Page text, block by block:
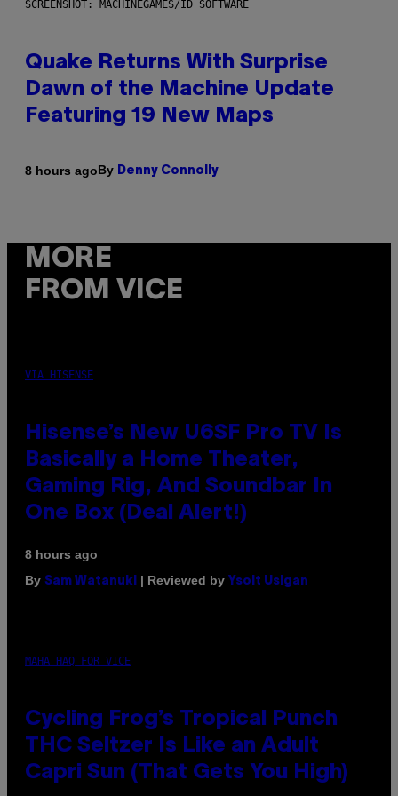
SCREENSHOT: MACHINEGAMES/ID SOFTWARE
Quake Returns With Surprise
Dawn of the Machine Update
Featuring 19 New Maps
8 hours agoBy Denny Connolly
MORE
FROM VICE
VIA HISENSE
Hisense’s New U6SF Pro TV Is
Basically a Home Theater,
Gaming Rig, And Soundbar In
One Box (Deal Alert!)
8 hours ago
By Sam Watanuki | Reviewed by Ysolt Usigan
MAHA HAQ FOR VICE
Cycling Frog’s Tropical Punch
THC Seltzer Is Like an Adult
Capri Sun (That Gets You High)